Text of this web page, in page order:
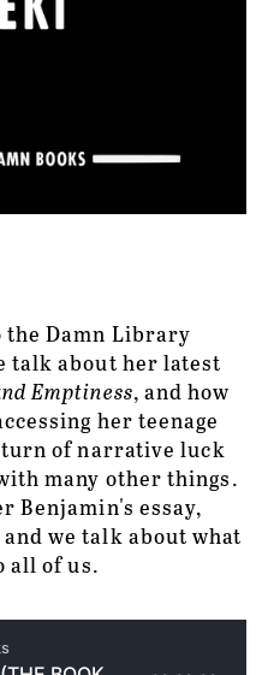
the Damn Library
talk about her latest
Emptiness, and how
her teenage
of narrative luck
many other things.
and we talk about what
all of us.